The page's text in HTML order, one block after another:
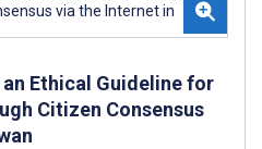
Ethical Guideline for
Citizen Consensus